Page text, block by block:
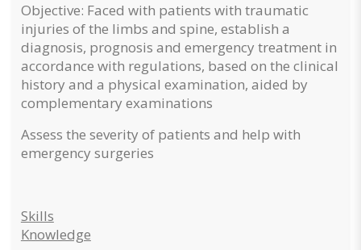
Objective: Faced with patients with traumatic
injuries of the limbs and spine, establish a
diagnosis, prognosis and emergency treatment in
accordance with regulations, based on the clinical
history and a physical examination, aided by
complementary examinations
Assess the severity of patients and help with
emergency surgeries
Skills
Knowledge